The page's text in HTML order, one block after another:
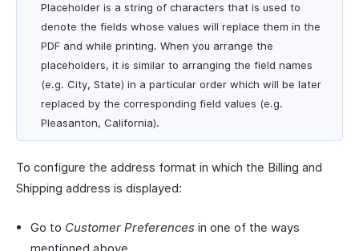
Placeholder is a string of characters that is used to
denote the fields whose values will replace them in the
PDF and while printing. When you arrange the
placeholders, it is similar to arranging the field names
(e.g. City, State) in a particular order which will be later
replaced by the corresponding field values (e.g.
Pleasanton, California).
To configure the address format in which the Billing and
Shipping address is displayed:
Go to Customer Preferences in one of the ways